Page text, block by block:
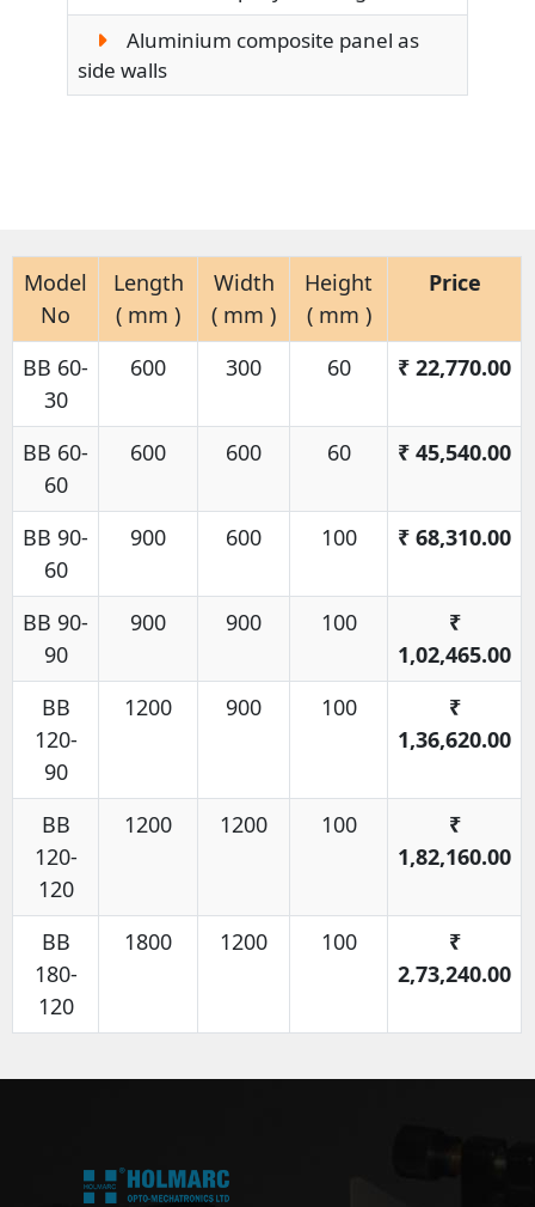
Aluminium composite panel as
side walls
Model
No
Length
( mm )
Width
( mm )
Height
( mm )
Price
BB 60-
30
600 300 60 ₹ 22,770.00
BB 60-
60
600 600 60 ₹ 45,540.00
BB 90-
60
900 600 100 ₹ 68,310.00
BB 90-
90
900 900 100
₹
1,02,465.00
BB
120-
90
1200 900 100
₹
1,36,620.00
BB
120-
120
1200 1200 100
₹
1,82,160.00
BB
180-
120
1800 1200 100
₹
2,73,240.00